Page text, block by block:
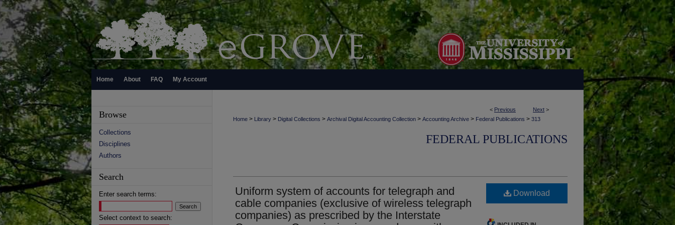
Home About FAQ My Account
< Previous Next >
Home > Library > Digital Collections > Archival Digital Accounting Collection > Accounting Archive > Federal Publications > 313
FEDERAL PUBLICATIONS
Uniform system of accounts for telegraph and
cable companies (exclusive of wireless telegraph
companies) as prescribed by the Interstate
Download
Browse
Collections
Disciplines
Authors
Search
Enter search terms:
Select context to search: